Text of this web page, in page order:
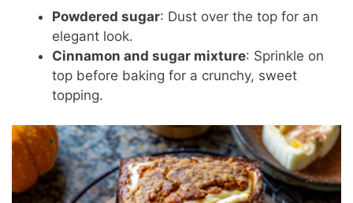
Powdered sugar: Dust over the top for an
elegant look.
Cinnamon and sugar mixture: Sprinkle on
top before baking for a crunchy, sweet
topping.